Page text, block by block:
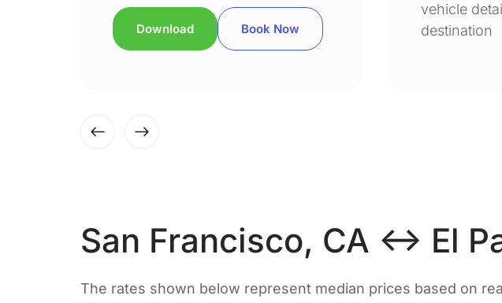
Download Book Now
vehicle
destination
San Francisco, CA ↔ El
The rates shown below represent median prices based on